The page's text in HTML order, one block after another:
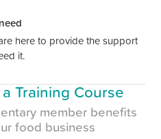
here to provide the support
it.
Training Course
member benefits
food business